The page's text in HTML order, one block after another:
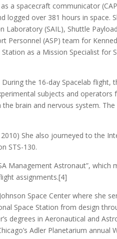
a spacecraft communicator
logged over 381 hours in space.
(SAIL), Shuttle
Personnel (ASP) team for
as a Mission Specialist for
the 16-day Spacelab flight,
subjects and operators
brain and nervous system.
She also journeyed to the
STS-130.
Management Astronaut”,
assignments.[4]
Space Center where she
Space Station from design
degrees in Aeronautical and
Adler Planetarium annual